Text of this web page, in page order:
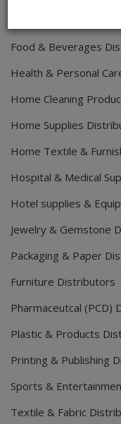
Food & Beverages
Health & Personal
Home Cleaning
Home Supplies
Home Textile &
Hospital & Medical
Hotel supplies &
Jewelry & Gemstone
Packaging & Paper
Furniture Distributors
Pharmaceutcal (PCD)
Plastic & Products
Printing & Publishing
Sports &
Textile & Fabric